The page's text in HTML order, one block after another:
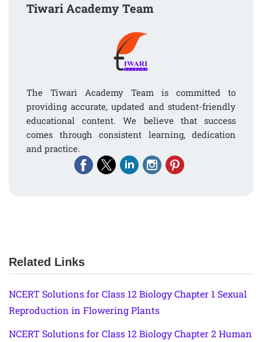
Tiwari Academy Team
The Tiwari Academy Team is committed to
providing accurate, updated and student-friendly
educational content. We believe that success
comes through consistent learning, dedication
and practice.
Related Links
NCERT Solutions for Class 12 Biology Chapter 1 Sexual
Reproduction in Flowering Plants
NCERT Solutions for Class 12 Biology Chapter 2 Human